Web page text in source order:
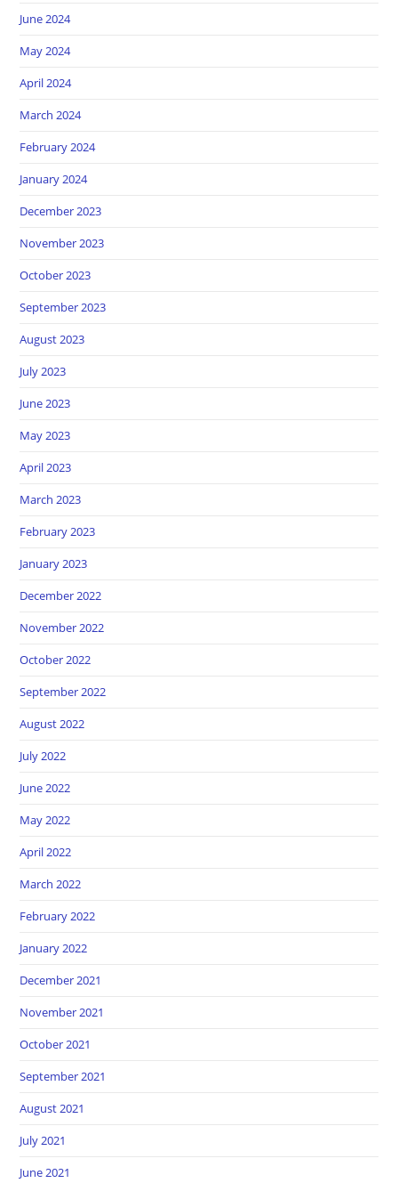
June 2024
May 2024
April 2024
March 2024
February 2024
January 2024
December 2023
November 2023
October 2023
September 2023
August 2023
July 2023
June 2023
May 2023
April 2023
March 2023
February 2023
January 2023
December 2022
November 2022
October 2022
September 2022
August 2022
July 2022
June 2022
May 2022
April 2022
March 2022
February 2022
January 2022
December 2021
November 2021
October 2021
September 2021
August 2021
July 2021
June 2021